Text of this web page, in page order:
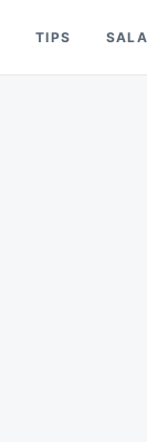
TIPS